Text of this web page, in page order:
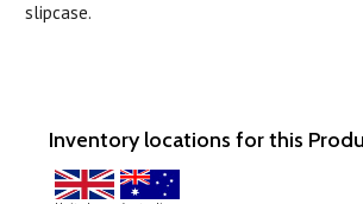
slipcase.
Inventory locations for this